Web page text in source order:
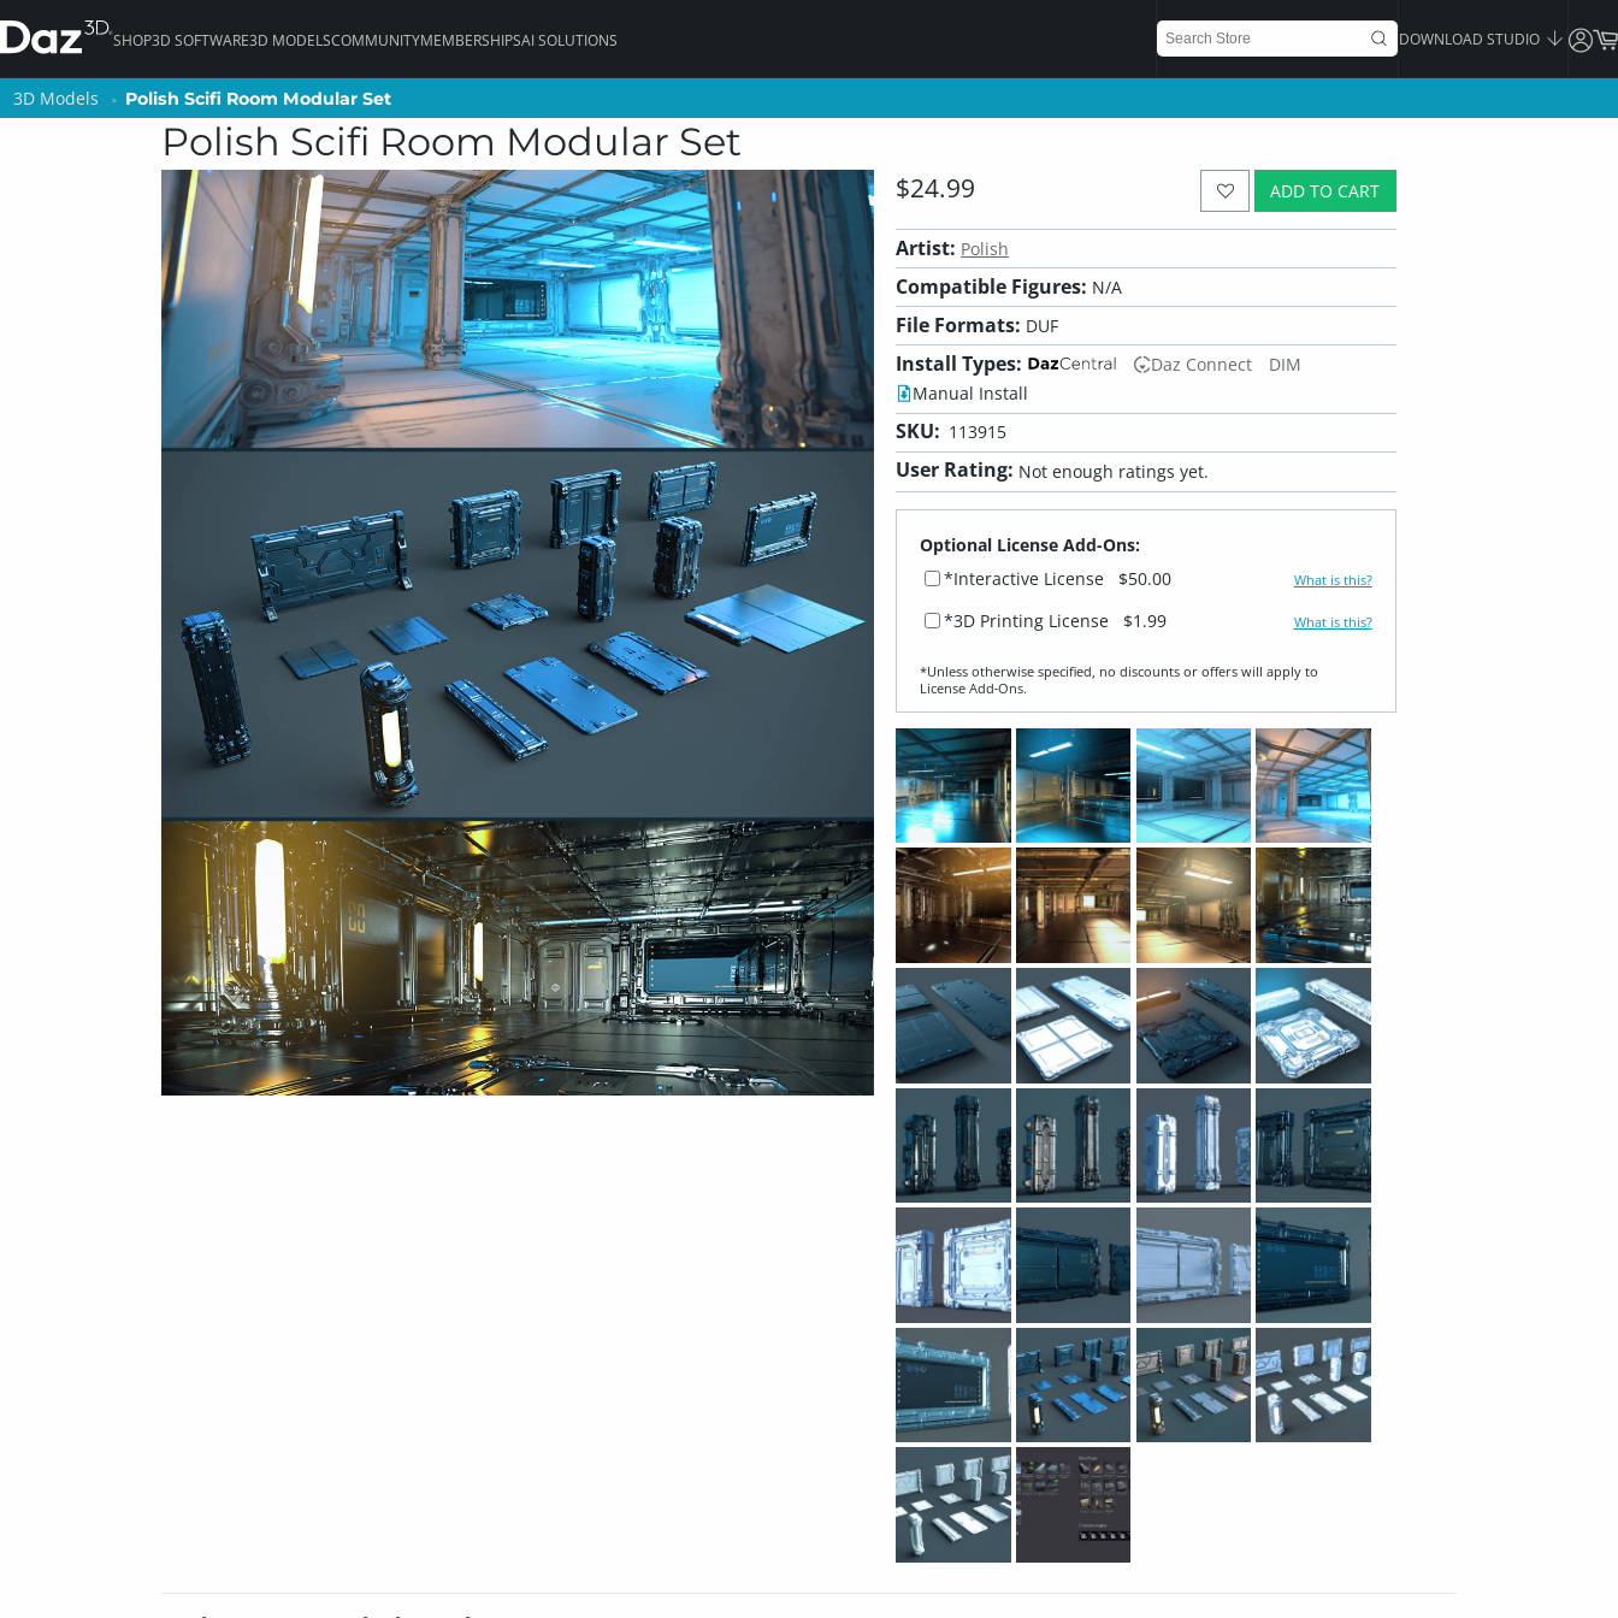
SHOP3D SOFTWARE3D MODELSCOMMUNITYMEMBERSHIPSAI SOLUTIONS DOWNLOAD STUDIO
3D Models Polish Scifi Room Modular Set
Polish Scifi Room Modular Set
ADD TO CART
$24.99
Artist: Polish
Compatible Figures: N/A
File Formats: DUF
Install Types: Daz Connect
DIM
Manual Install
SKU: 113915
User Rating: Not enough ratings yet.
Optional License Add-Ons:
*Interactive License
$50.00 What is this?
*3D Printing License $1.99 What is this?
*Unless otherwise specified, no discounts or offers will apply to
License Add‑Ons.
3D Models Polish Scifi Room Modular Set